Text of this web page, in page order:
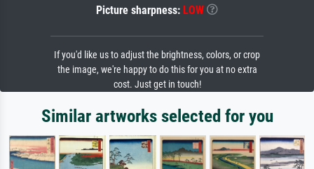
Picture sharpness: LOW
If you'd like us to adjust the brightness, colors, or crop
the image, we're happy to do this for you at no extra
cost. Just get in touch!
Similar artworks selected for you